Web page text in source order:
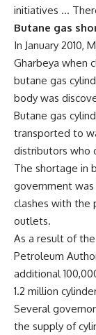
initiatives …
Butane gas
In January 2010,
Gharbeya when
butane gas
body was
Butane gas
transported to
distributors who
The shortage in
government was
clashes with the
outlets.
As a result of
Petroleum
additional
1.2 million
Several
the supply of